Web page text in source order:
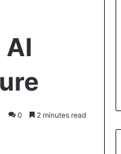
0 2 minutes read